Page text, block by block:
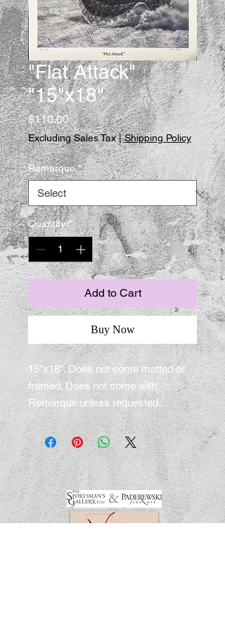
"Flat Attack"
"15"x18"
$110.00Price
Excluding Sales Tax|Shipping Policy
Remarque *
Quantity *
Add to Cart
Buy Now
15"x18". Does not come matted or
framed. Does not come with
Remarque unless requested.